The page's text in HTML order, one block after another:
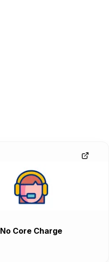
No Core Charge